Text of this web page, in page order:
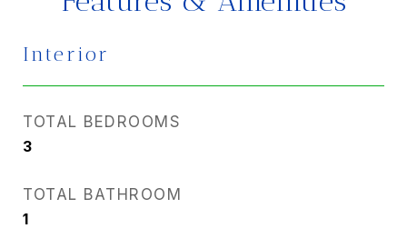
Interior
TOTAL BEDROOMS
3
TOTAL BATHROOM
1